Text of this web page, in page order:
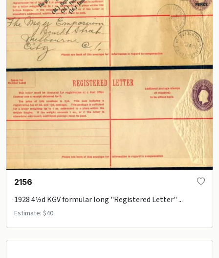
2156
1928 4½d KGV formular long "Registered Letter" ...
Estimate: $40